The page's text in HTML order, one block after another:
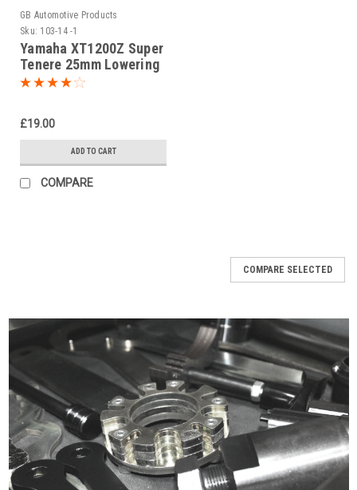
GB Automotive Products
Sku: 103-14 -1
Yamaha XT1200Z Super
Tenere 25mm Lowering
Kit, Dog Bones,
£19.00
ADD TO CART
COMPARE
COMPARE SELECTED